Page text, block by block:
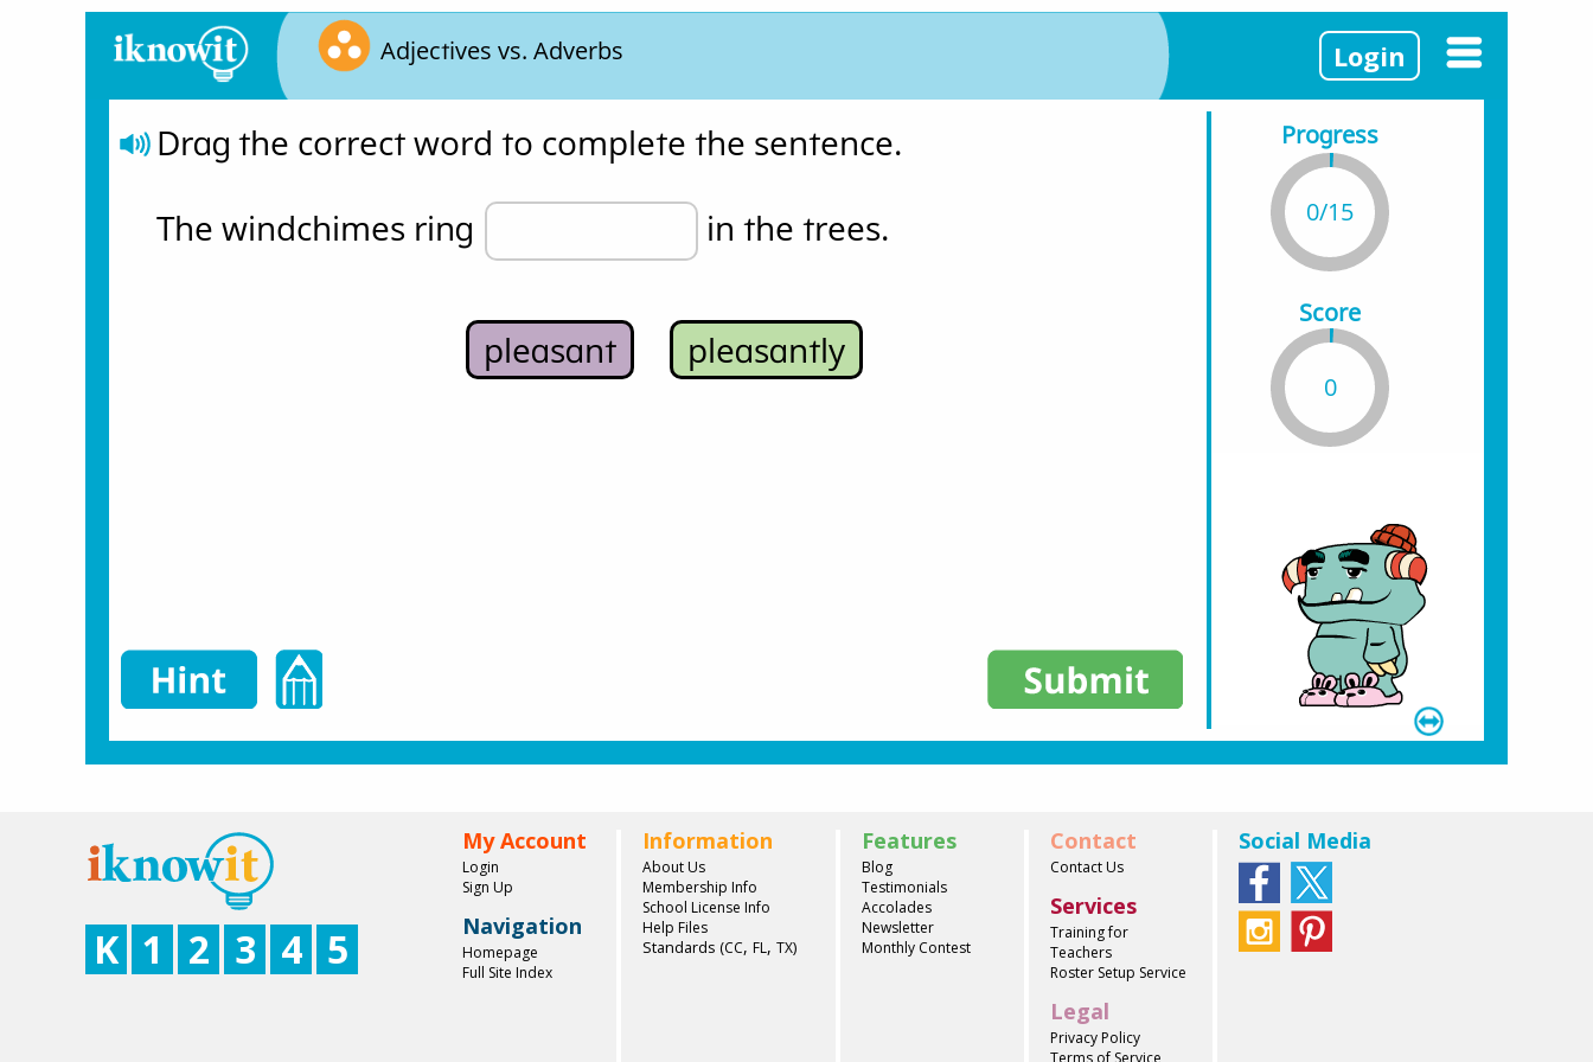
Adjectives vs. Adverbs Login
Drag the correct word to complete the sentence.
The windchimes ring
in the trees.
pleasant pleasantly
Progress
0/15
Score
0
K 1 2 3 4 5
My Account
Login
Sign Up
Navigation
Homepage
Full Site Index
Information
About Us
Membership Info
School License Info
Help Files
Standards (CC, FL, TX)
Features
Blog
Testimonials
Accolades
Newsletter
Monthly Contest
Contact
Contact Us
Services
Training for
Teachers
Roster Setup Service
Legal
Privacy Policy
Terms of Service
Social Media